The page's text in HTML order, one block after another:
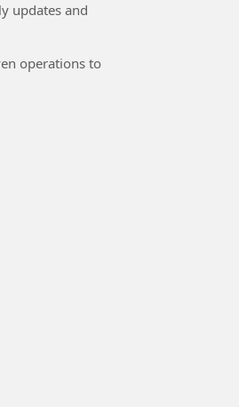
updates and
operations to